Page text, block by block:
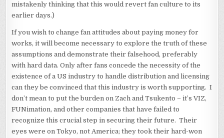
mistakenly thinking that this would revert fan culture to its
earlier days.)
If you wish to change fan attitudes about paying money for
works, it will become necessary to explore the truth of these
assumptions and demonstrate their falsehood, preferably
with hard data. Only after fans concede the necessity of the
existence of a US industry to handle distribution and licensing
can they be convinced that this industry is worth supporting. I
don’t mean to put the burden on Zach and Tsukento – it’s VIZ,
FUNimation, and other companies that have failed to
recognize this crucial step in securing their future. Their
eyes were on Tokyo, not America; they took their hard-won